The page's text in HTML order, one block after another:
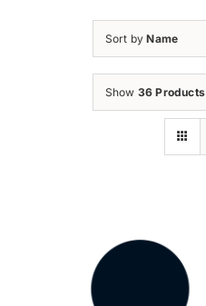
Sort byName
Show 36 Products